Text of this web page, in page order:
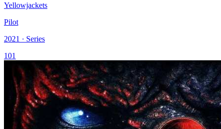
Yellowjackets
Pilot
2021 · Series
101